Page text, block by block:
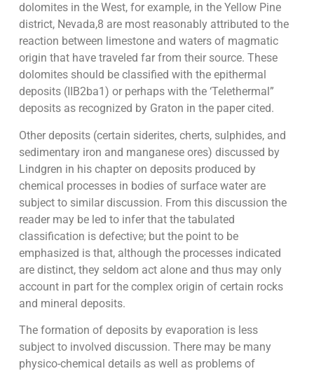
dolomites in the West, for example, in the Yellow Pine
district, Nevada,8 are most reasonably attributed to the
reaction between limestone and waters of magmatic
origin that have traveled far from their source. These
dolomites should be classified with the epithermal
deposits (IIB2ba1) or perhaps with the ‘Telethermal”
deposits as recognized by Graton in the paper cited.
Other deposits (certain siderites, cherts, sulphides, and
sedimentary iron and manganese ores) discussed by
Lindgren in his chapter on deposits produced by
chemical processes in bodies of surface water are
subject to similar discussion. From this discussion the
reader may be led to infer that the tabulated
classification is defective; but the point to be
emphasized is that, although the processes indicated
are distinct, they seldom act alone and thus may only
account in part for the complex origin of certain rocks
and mineral deposits.
The formation of deposits by evaporation is less
subject to involved discussion. There may be many
physico-chemical details as well as problems of